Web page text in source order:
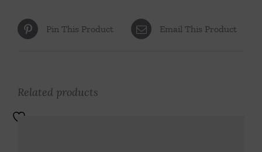
Pin This Product Email This Product
Related products